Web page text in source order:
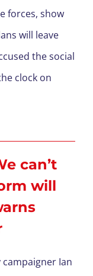
forces, show
will leave
the social
clock on
can’t
will
Ian